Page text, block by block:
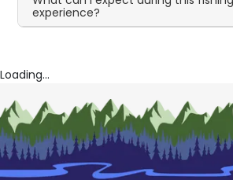
experience?
Loading...